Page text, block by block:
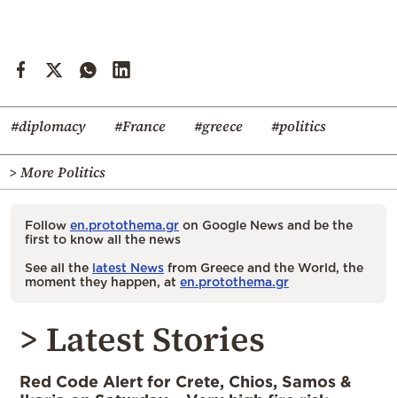
#diplomacy #France #greece #politics
> More Politics
Follow en.protothema.gr on Google News and be the
first to know all the news
See all the latest News from Greece and the World, the
moment they happen, at en.protothema.gr
> Latest Stories
Red Code Alert for Crete, Chios, Samos &